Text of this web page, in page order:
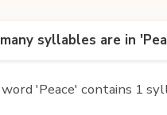
syllables are in
'Peace' contains 1